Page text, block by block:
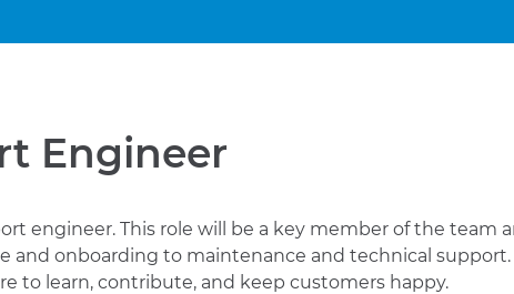
Engineer
engineer. This role will be a key member of the team
and onboarding to maintenance and technical
to learn, contribute, and keep customers happy.